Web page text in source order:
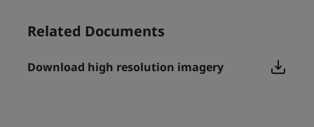
Related Documents
Download high resolution imagery